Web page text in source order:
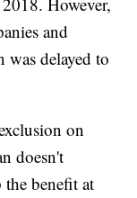
and
delayed to
on
doesn't
benefit at